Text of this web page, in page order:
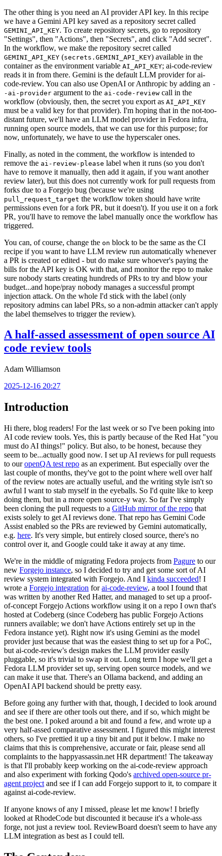
The other thing is you need an AI provider API key. In this recipe
we have a Gemini API key saved as a repository secret called
GEMINI_API_KEY. To create repository secrets, go to repository
"Settings", then "Actions", then "Secrets", and click "Add secret".
In the workflow, we make the repository secret called
GEMINI_API_KEY (secrets.GEMINI_API_KEY) available in the
container as the environment variable AI_API_KEY; ai-code-review
reads it in from there. Gemini is the default LLM provider for ai-
code-review. You can also use OpenAI or Anthropic by adding an -
-ai-provider argument to the ai-code-review call in the
workflow (obviously, then, the secret you export as AI_API_KEY
must be a valid key for that provider). I'm hoping that in the not-too-
distant future, we'll have an LLM model provider in Fedora infra,
running open source models, that we can use for this purpose; for
now, unfortunately, we have to use the hyperscaler ones.
Finally, as noted in the comment, the workflow is intended to
remove the ai-review-please label when it runs (so you don't
have to remove it manually, then add it again, if you want another
review later), but this does not currently work for pull requests from
forks due to a Forgejo bug (because we're using
pull_request_target the workflow token should have write
permissions even for a fork PR, but it doesn't). If you use it on a fork
PR, you'll have to remove the label manually once the workflow has
triggered.
You can, of course, change the on block to be the same as the CI
recipe if you want to have LLM review run automatically whenever
a PR is created or edited - but do make sure whoever's paying the
bills for the API key is OK with that, and monitor the repo to make
sure nobody starts creating hundreds of PRs to try and blow your
budget...and hope/pray nobody manages a successful prompt
injection attack. On the whole I'd stick with the label (only
repository admins can label PRs, so a non-admin attacker can't apply
the label themselves to trigger the review).
A half-assed assessment of open source AI
code review tools
Adam Williamson
2025-12-16 20:27
Introduction
Hi there, blog readers! For the last week or so I've been poking into
AI code review tools. Yes, this is partly because of the Red Hat "you
must do AI things!" policy. But also, to be honest, because they
seem to be...actually good now. I set up AI reviews for pull requests
to ouropenQA test repo as an experiment. But especially over the
last couple of months, they've got to the point where well over half
of the review notes are actually useful, and the writing style isn't so
awful I want to stab myself in the eyeballs. So I'd quite like to keep
doing them, but in a more open source-y way. So far I've simply
been cloning the pull requests to a GitHub mirror of the repo that
exists solely to get AI reviews done. That repo has Gemini Code
Assist enabled so the PRs are reviewed by Gemini automatically,
e.g. here. It's very simple, but entirely closed source, there's no
control over it, and Google could take it away at any time.
We're in the middle of migrating Fedora projects from Pagure to our
new Forgejo instance, so I decided to try and get some sort of AI
review system integrated with Forgejo. And I kinda succeeded! I
wrote a Forgejo integration forai-code-review, a tool I found that
was written by another Red Hatter, and managed to set up a proof-
of-concept Forgejo Actions workflow using it on a repo I own that's
hosted at Codeberg (since Codeberg has public Forgejo Actions
runners available; we don't have Actions entirely set up in the
Fedora instance yet). Right now it's using Gemini as the model
provider just because that was the easiest thing to set up for a PoC,
but ai-code-review's design makes the LLM provider easily
pluggable, so it's trivial to swap it out. Long term I hope we'll get a
Fedora LLM provider set up, serving open source models, and we
can make it use that. There's an Ollama backend, and adding an
OpenAI API backend should be pretty easy.
Before going any further with that, though, I decided to look around
and see if there are other tools out there, and if so, which might be
the best one. I poked around a bit and found a few, and wrote up a
very half-assed comparative assessment. I figured this might interest
others, so I've prettied it up a tiny bit and put it below. I make no
claims that this is comprehensive, accurate or fair, please send all
complaints to the happyassassin.net HR department! The takeaway
is that I'll probably keep working on the ai-code-review approach
and also experiment with forking Qodo's archived open-source pr-
agent project and see if I can add Forgejo support to it, to compare it
against ai-code-review.
If anyone knows of any I missed, please let me know! I briefly
looked at RhodeCode but discounted it because it's a whole-ass
forge, not just a review tool. ReviewBoard doesn't seem to have any
LLM integration as best as I could tell.